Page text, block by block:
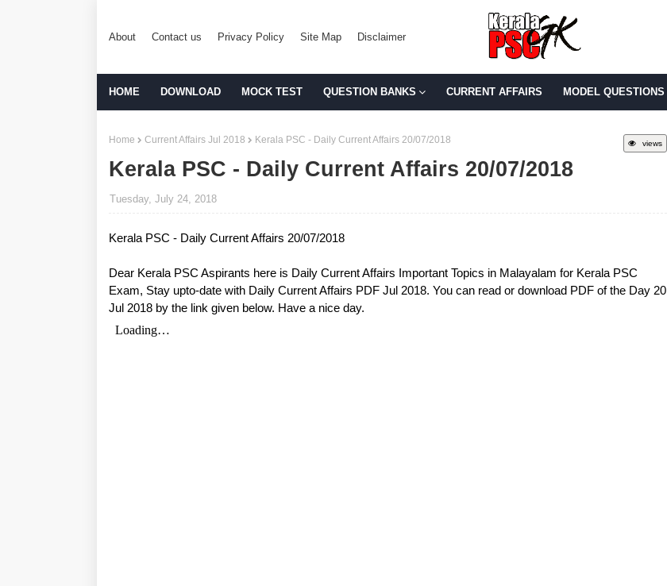
About Contact us Privacy Policy Site Map Disclaimer
HOME DOWNLOAD MOCK TEST QUESTION BANKS CURRENT AFFAIRS MODEL QUESTIONS
views
Home Current Affairs Jul 2018 Kerala PSC - Daily Current Affairs 20/07/2018
Kerala PSC - Daily Current Affairs 20/07/2018
Tuesday, July 24, 2018
Kerala PSC - Daily Current Affairs 20/07/2018
Dear Kerala PSC Aspirants here is Daily Current Affairs Important Topics in Malayalam for Kerala PSC
Exam, Stay upto-date with Daily Current Affairs PDF Jul 2018. You can read or download PDF of the Day 20
Jul 2018 by the link given below. Have a nice day.